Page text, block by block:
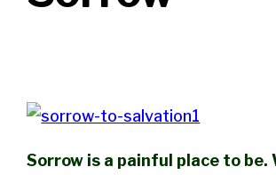
Sorrow is a painful place to